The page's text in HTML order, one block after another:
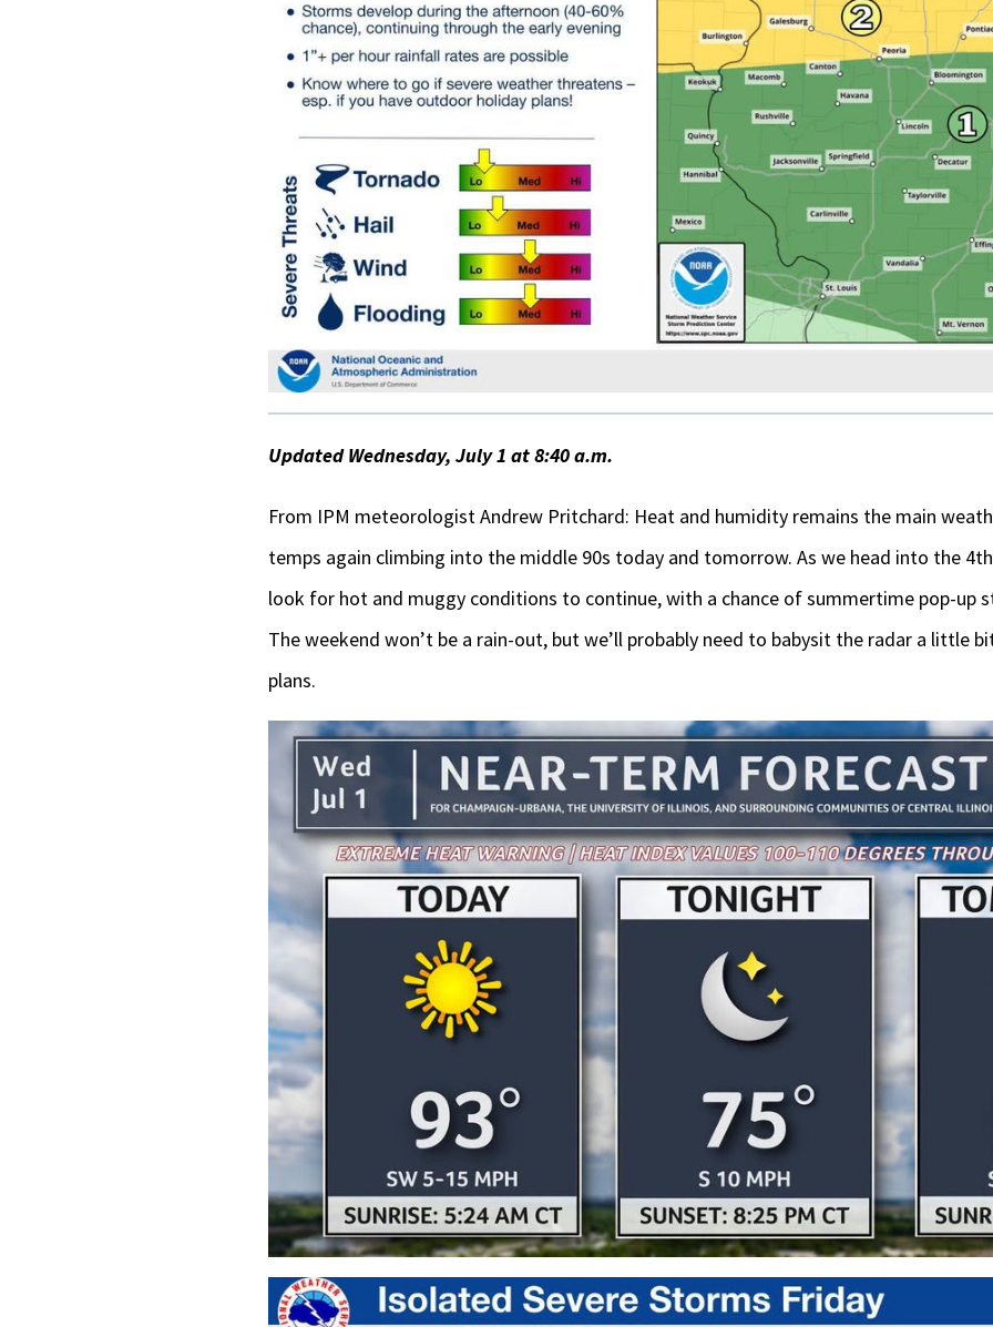
Updated Wednesday, July 1 at 8:40 a.m.
From IPM meteorologist Andrew Pritchard: Heat and humidity remains the main
temps again climbing into the middle 90s today and tomorrow. As we head into the
look for hot and muggy conditions to continue, with a chance of summertime pop-up
The weekend won’t be a rain-out, but we’ll probably need to babysit the radar a little
plans.